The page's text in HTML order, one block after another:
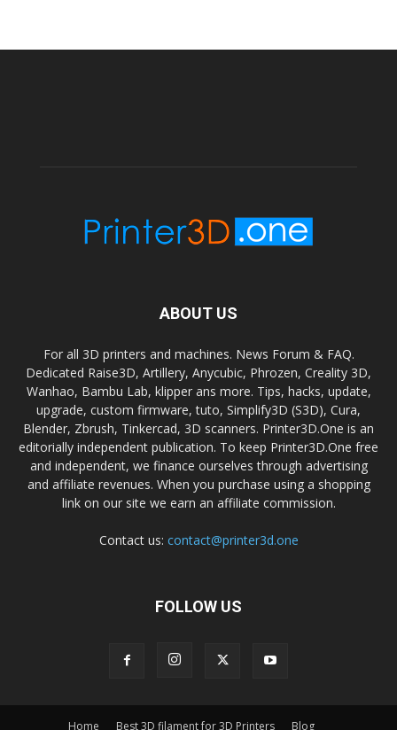
ABOUT US
For all 3D printers and machines. News Forum & FAQ.
Dedicated Raise3D, Artillery, Anycubic, Phrozen, Creality 3D,
Wanhao, Bambu Lab, klipper ans more. Tips, hacks, update,
upgrade, custom firmware, tuto, Simplify3D (S3D), Cura,
Blender, Zbrush, Tinkercad, 3D scanners. Printer3D.One is an
editorially independent publication. To keep Printer3D.One free
and independent, we finance ourselves through advertising
and affiliate revenues. When you purchase using a shopping
link on our site we earn an affiliate commission.
Contact us: contact@printer3d.one
FOLLOW US
Home Best 3D filament for 3D Printers Blog